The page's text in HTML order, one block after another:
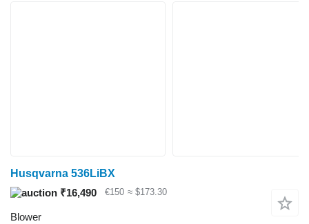
Husqvarna 536LiBX
₹16,490
€150 ≈ $173.30
Blower